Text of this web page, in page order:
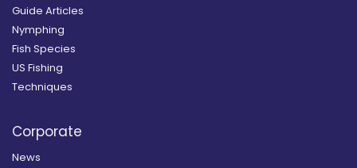
Guide Articles
Nymphing
Fish Species
US Fishing
Techniques
Corporate
News